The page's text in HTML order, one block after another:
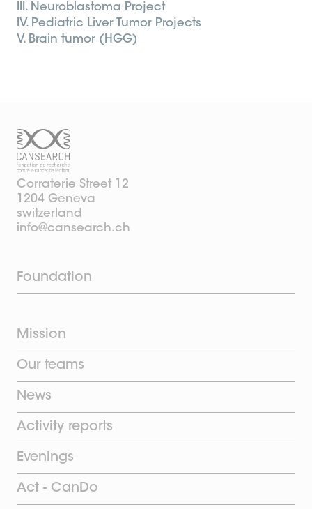
III. Neuroblastoma Project
IV. Pediatric Liver Tumor Projects
V. Brain tumor (HGG)
Corraterie Street 12
1204 Geneva
switzerland
info@cansearch.ch
Foundation
Mission
Our teams
News
Activity reports
Evenings
Act - CanDo